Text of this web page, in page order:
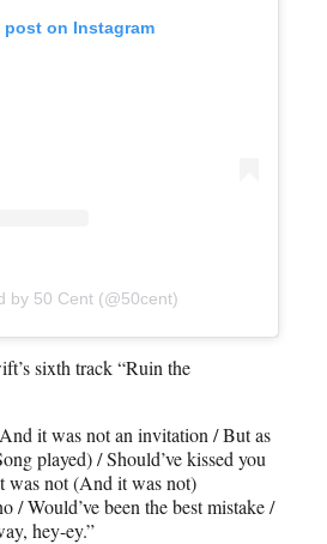
post on Instagram
by 50 Cent (@50cent)
sixth track “Ruin the
it was not an invitation / But as
played) / Should’ve kissed you
not (And it was not)
/ Would’ve been the best mistake /
hey-ey.”